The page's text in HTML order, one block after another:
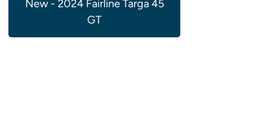
New - 2024 Fairline Targa 45
GT